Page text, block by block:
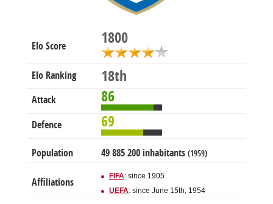
Elo Score 1800
Elo Ranking 18th
Attack 86
Defence 69
Population 49 885 200 inhabitants (1959)
Affiliations
FIFA: since 1905
UEFA: since June 15th, 1954